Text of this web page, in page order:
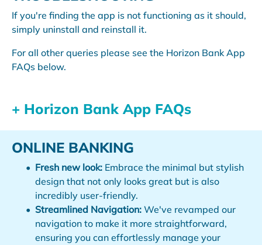
If you're finding the app is not functioning as it should,
simply uninstall and reinstall it.
For all other queries please see the Horizon Bank App
FAQs below.
+ Horizon Bank App FAQs
ONLINE BANKING
Fresh new look: Embrace the minimal but stylish
design that not only looks great but is also
incredibly user-friendly.
Streamlined Navigation: We've revamped our
navigation to make it more straightforward,
ensuring you can effortlessly manage your